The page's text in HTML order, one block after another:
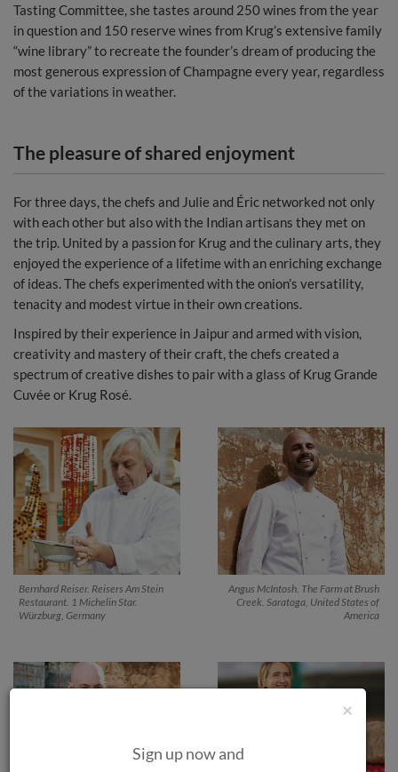
Tasting Committee, she tastes around 250 wines from the year
in question and 150 reserve wines from Krug’s extensive family
“wine library” to recreate the founder’s dream of producing the
most generous expression of Champagne every year, regardless
of the variations in weather.
The pleasure of shared enjoyment
For three days, the chefs and Julie and Éric networked not only
with each other but also with the Indian artisans they met on
the trip. United by a passion for Krug and the culinary arts, they
enjoyed the experience of a lifetime with an enriching exchange
of ideas. The chefs experimented with the onion’s versatility,
tenacity and modest virtue in their own creations.
Inspired by their experience in Jaipur and armed with vision,
creativity and mastery of their craft, the chefs created a
spectrum of creative dishes to pair with a glass of Krug Grande
Cuvée or Krug Rosé.
Bernhard Reiser. Reisers Am Stein
Restaurant. 1 Michelin Star.
Würzburg, Germany
Angus McIntosh. The Farm at Brush
Creek. Saratoga, United States of
America
×
Sign up now and